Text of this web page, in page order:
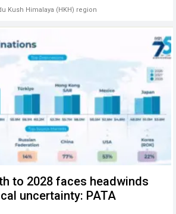
Kush Himalaya (HKH) region
to 2028 faces headwinds
uncertainty: PATA